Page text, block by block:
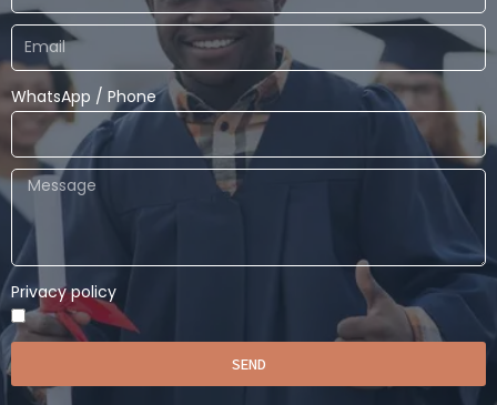
WhatsApp / Phone
Privacy policy
SEND